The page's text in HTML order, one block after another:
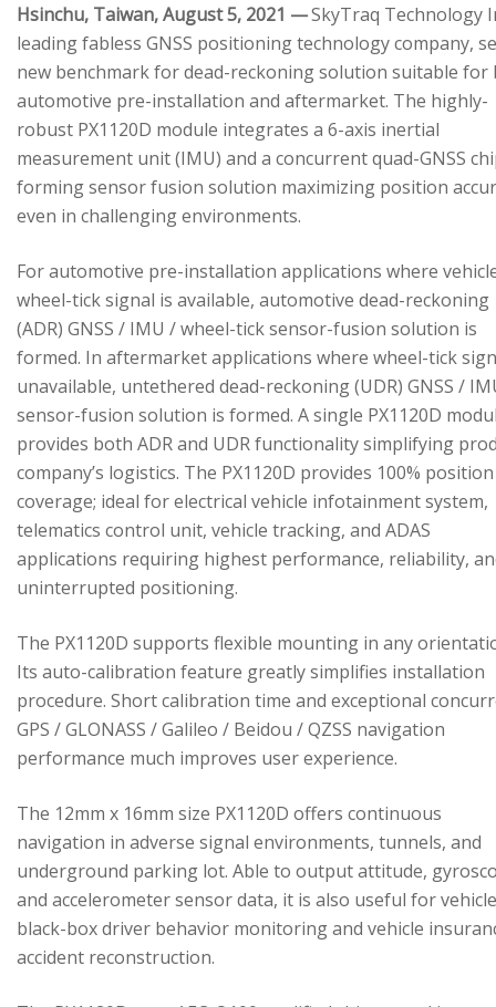
Hsinchu, Taiwan, August 5, 2021 —SkyTraq Technology
leading fabless GNSS positioning technology company,
new benchmark for dead-reckoning solution suitable for
automotive pre-installation and aftermarket. The highly-
robust PX1120D module integrates a 6-axis inertial
measurement unit (IMU) and a concurrent quad-GNSS
forming sensor fusion solution maximizing position
even in challenging environments.
For automotive pre-installation applications where
wheel-tick signal is available, automotive dead-reckoning
(ADR) GNSS / IMU / wheel-tick sensor-fusion solution is
formed. In aftermarket applications where wheel-tick
unavailable, untethered dead-reckoning (UDR) GNSS /
sensor-fusion solution is formed. A single PX1120D
provides both ADR and UDR functionality simplifying
company’s logistics. The PX1120D provides 100% position
coverage; ideal for electrical vehicle infotainment system,
telematics control unit, vehicle tracking, and ADAS
applications requiring highest performance, reliability,
uninterrupted positioning.
The PX1120D supports flexible mounting in any
Its auto-calibration feature greatly simplifies installation
procedure. Short calibration time and exceptional
GPS / GLONASS / Galileo / Beidou / QZSS navigation
performance much improves user experience.
The 12mm x 16mm size PX1120D offers continuous
navigation in adverse signal environments, tunnels, and
underground parking lot. Able to output attitude,
and accelerometer sensor data, it is also useful for vehicle
black-box driver behavior monitoring and vehicle
accident reconstruction.